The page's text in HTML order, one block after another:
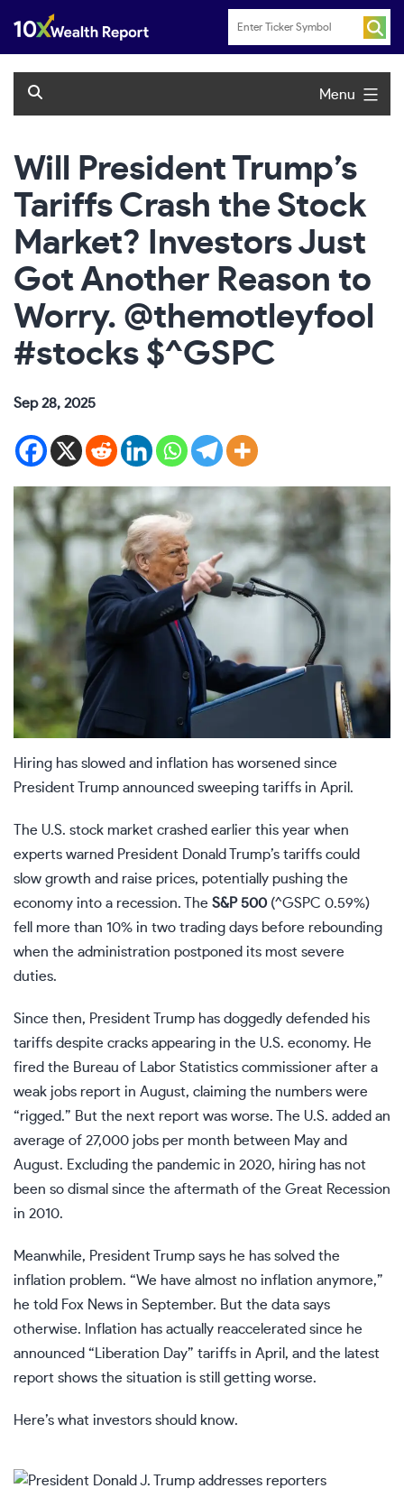
content
Menu
Will President Trump’s
Tariffs Crash the Stock
Market? Investors Just
Got Another Reason to
Worry. @themotleyfool
#stocks $^GSPC
Sep 28, 2025
Hiring has slowed and inflation has worsened since
President Trump announced sweeping tariffs in April.
The U.S. stock market crashed earlier this year when
experts warned President Donald Trump’s tariffs could
slow growth and raise prices, potentially pushing the
economy into a recession. The S&P 500 (^GSPC 0.59%)
fell more than 10% in two trading days before rebounding
when the administration postponed its most severe
duties.
Since then, President Trump has doggedly defended his
tariffs despite cracks appearing in the U.S. economy. He
fired the Bureau of Labor Statistics commissioner after a
weak jobs report in August, claiming the numbers were
“rigged.” But the next report was worse. The U.S. added an
average of 27,000 jobs per month between May and
August. Excluding the pandemic in 2020, hiring has not
been so dismal since the aftermath of the Great Recession
in 2010.
Meanwhile, President Trump says he has solved the
inflation problem. “We have almost no inflation anymore,”
he told Fox News in September. But the data says
otherwise. Inflation has actually reaccelerated since he
announced “Liberation Day” tariffs in April, and the latest
report shows the situation is still getting worse.
Here’s what investors should know.